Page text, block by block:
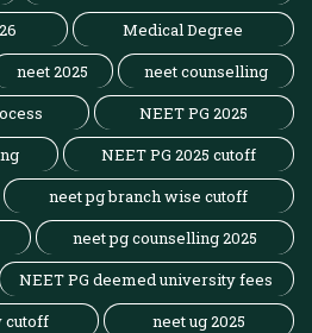
Medical Degree
neet 2025
neet counselling
NEET PG 2025
NEET PG 2025 cutoff
neet pg branch wise cutoff
neet pg counselling 2025
NEET PG deemed university fees
cutoff
neet ug 2025